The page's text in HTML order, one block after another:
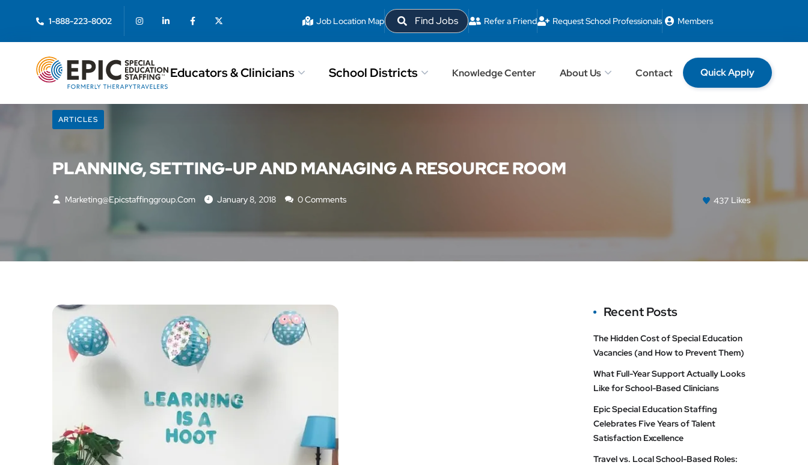
1-888-223-8002 Job Location Map Find Jobs Refer a Friend Request School Professionals Members
Educators & Clinicians School Districts Knowledge Center About Us Contact Quick Apply
ARTICLES
PLANNING, SETTING-UP AND MANAGING A RESOURCE ROOM
Marketing@epicstaffinggroup.com January 8, 2018 0 Comments 437 Likes
Recent Posts
The Hidden Cost of Special Education
Vacancies (and How to Prevent Them)
What Full-Year Support Actually Looks
Like for School-Based Clinicians
Epic Special Education Staffing
Celebrates Five Years of Talent
Satisfaction Excellence
Travel vs. Local School-Based Roles: